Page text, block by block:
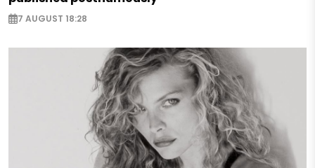
7 AUGUST 18:28